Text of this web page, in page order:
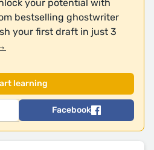
your potential with
bestselling ghostwriter
your first draft in just 3
Facebook